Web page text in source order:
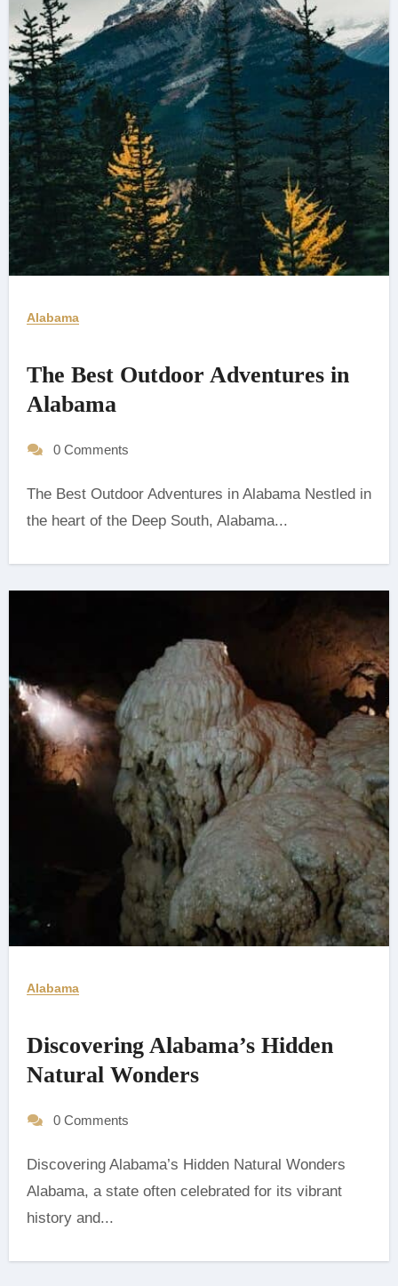
Alabama
The Best Outdoor Adventures in
Alabama
0 Comments
The Best Outdoor Adventures in Alabama Nestled in
the heart of the Deep South, Alabama...
Alabama
Discovering Alabama’s Hidden
Natural Wonders
0 Comments
Discovering Alabama’s Hidden Natural Wonders
Alabama, a state often celebrated for its vibrant
history and...